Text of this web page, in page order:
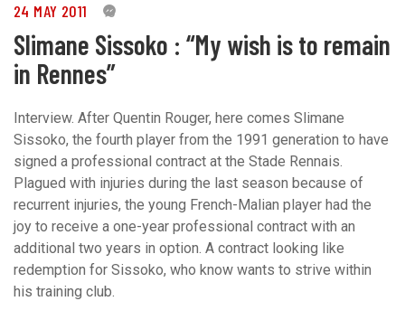
24 MAY 2011 0
Slimane Sissoko : “My wish is to remain
in Rennes”
Interview. After Quentin Rouger, here comes Slimane
Sissoko, the fourth player from the 1991 generation to have
signed a professional contract at the Stade Rennais.
Plagued with injuries during the last season because of
recurrent injuries, the young French-Malian player had the
joy to receive a one-year professional contract with an
additional two years in option. A contract looking like
redemption for Sissoko, who know wants to strive within
his training club.